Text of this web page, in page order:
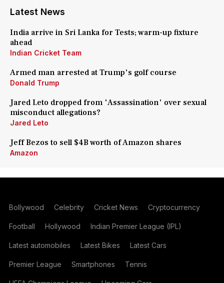
Latest News
India arrive in Sri Lanka for Tests; warm-up fixture
ahead
Indian Cricket Team
Armed man arrested at Trump's golf course
Donald Trump
Jared Leto dropped from 'Assassination' over sexual
misconduct allegations?
Jared Leto
Jeff Bezos to sell $4B worth of Amazon shares
Amazon
Bollywood Celebrity Cricket News Cryptocurrency
Football Hollywood Indian Premier League (IPL)
Latest automobiles Latest Bikes Latest Cars
Premier League Smartphones Tennis